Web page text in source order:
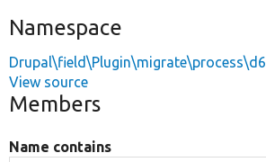
Namespace
Drupal\field\Plugin\migrate\process\d6
View source
Members
Name contains